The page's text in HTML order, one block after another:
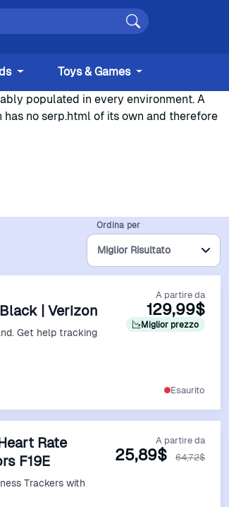
Toys & Games
populated in every environment. A
no serp.html of its own and therefore
Ordina per
| Verizon
Get help tracking
A partire da
129,99$
Miglior prezzo
Esaurito
Rate
F19E
A partire da
25,89$ 64,72$